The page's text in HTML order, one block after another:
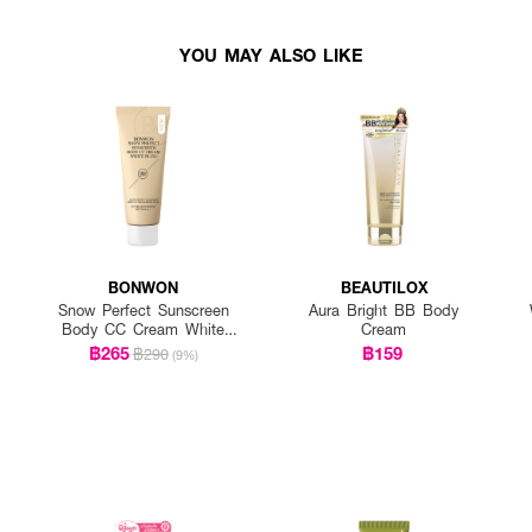
YOU MAY ALSO LIKE
BONWON
Snow Perfect Sunscreen
Body CC Cream White
Plus+
฿265฿290 (9%)
BEAUTILOX
Aura Bright BB Body
Cream
฿159